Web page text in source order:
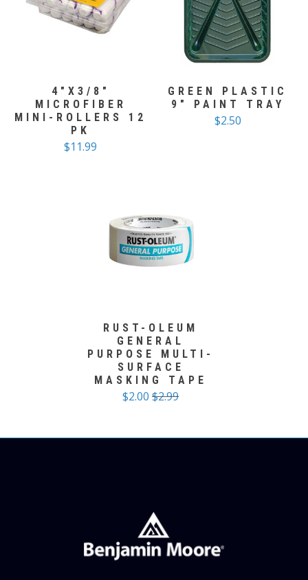
4"X3/8"
MICROFIBER
MINI-ROLLERS 12
PK
$11.99
GREEN PLASTIC
9" PAINT TRAY
$2.50
RUST-OLEUM
GENERAL
PURPOSE MULTI-
SURFACE
MASKING TAPE
$2.00 $2.99